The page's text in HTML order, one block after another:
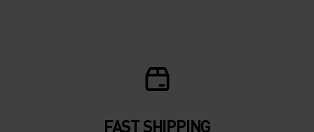
FAST SHIPPING